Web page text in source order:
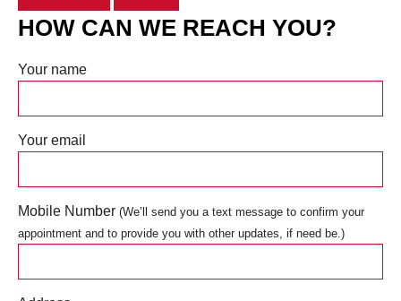
HOW CAN WE REACH YOU?
Your name
Your email
Mobile Number (We’ll send you a text message to confirm your
appointment and to provide you with other updates, if need be.)